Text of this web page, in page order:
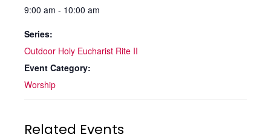
9:00 am - 10:00 am
Series:
Outdoor Holy Eucharist Rite II
Event Category:
Worship
Related Events